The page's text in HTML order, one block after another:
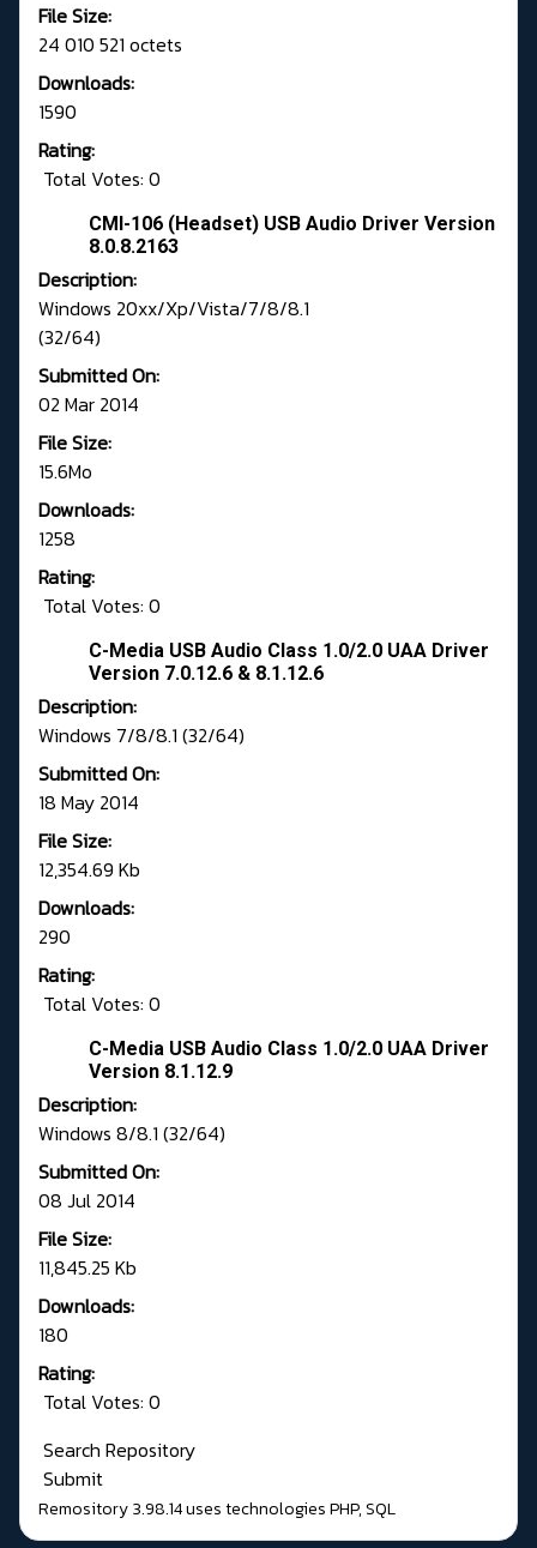
File Size:
24 010 521 octets
Downloads:
1590
Rating:
Total Votes: 0
CMI-106 (Headset) USB Audio Driver Version
8.0.8.2163
Description:
Windows 20xx/Xp/Vista/7/8/8.1
(32/64)
Submitted On:
02 Mar 2014
File Size:
15.6Mo
Downloads:
1258
Rating:
Total Votes: 0
C-Media USB Audio Class 1.0/2.0 UAA Driver
Version 7.0.12.6 & 8.1.12.6
Description:
Windows 7/8/8.1 (32/64)
Submitted On:
18 May 2014
File Size:
12,354.69 Kb
Downloads:
290
Rating:
Total Votes: 0
C-Media USB Audio Class 1.0/2.0 UAA Driver
Version 8.1.12.9
Description:
Windows 8/8.1 (32/64)
Submitted On:
08 Jul 2014
File Size:
11,845.25 Kb
Downloads:
180
Rating:
Total Votes: 0
Search Repository
Submit
Remository 3.98.14uses technologiesPHP,SQL